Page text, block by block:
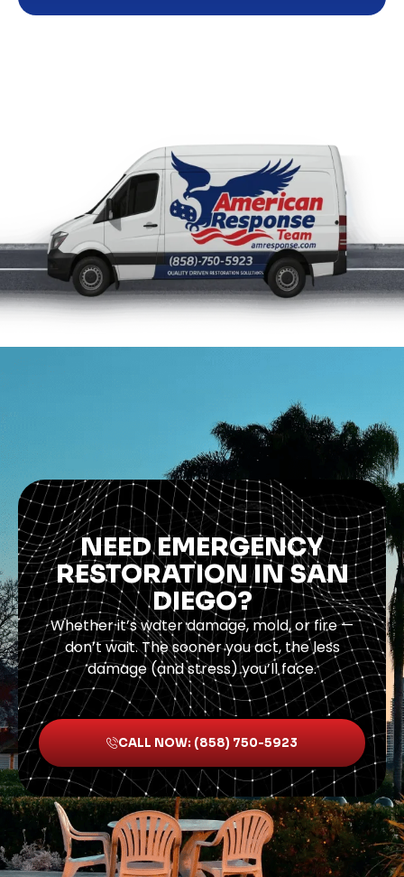
NEED EMERGENCY
RESTORATION IN SAN
DIEGO?
Whether it’s water damage, mold, or fire —
don’t wait. The sooner you act, the less
damage (and stress) you’ll face.
CALL NOW: (858) 750-5923